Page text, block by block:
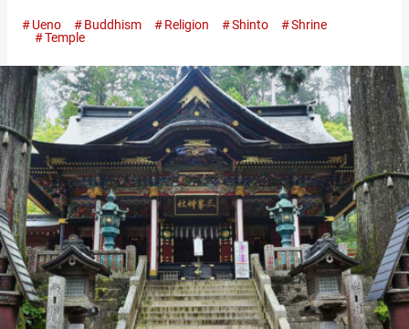
gorgeous and lavish decorations, and temples said to bring good
financial fortune. With various temples and shrines situated
exploring them. Whether you’re…
Ueno Buddhism Religion Shinto
Shrine
Temple